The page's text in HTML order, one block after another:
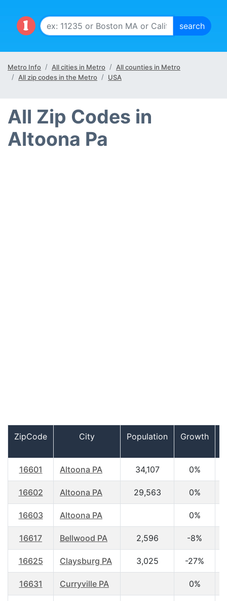
Metro Info All cities in Metro
All counties in Metro
All zip codes in the Metro
USA
All Zip Codes in
Altoona Pa
ZipCode City Population Growth
16601 Altoona PA 34,107 0%
16602 Altoona PA 29,563 0%
16603 Altoona PA 0%
16617 Bellwood PA 2,596 -8%
16625 Claysburg PA 3,025 -27%
16631 Curryville PA 0%